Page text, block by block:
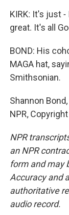
KIRK: It's just
great. It's all
BOND: His
MAGA hat,
Smithsonian.
Shannon
NPR, Copyright
NPR
an NPR
form and may
Accuracy and
authoritative
audio record.